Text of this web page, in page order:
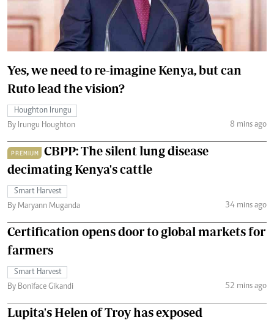
Yes, we need to re-imagine Kenya, but can
Ruto lead the vision?
Houghton Irungu
By Irungu Houghton
8 mins ago
PREMIUM
CBPP: The silent lung disease
decimating Kenya's cattle
Smart Harvest
By Maryann Muganda
34 mins ago
Certification opens door to global markets for
farmers
Smart Harvest
By Boniface Gikandi
52 mins ago
Lupita's Helen of Troy has exposed